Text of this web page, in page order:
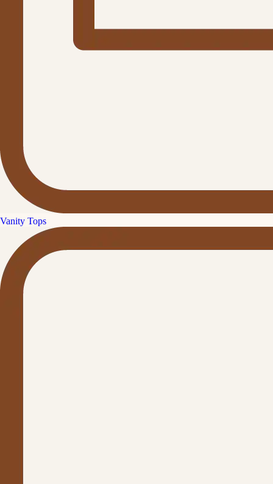
Vanity Tops